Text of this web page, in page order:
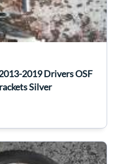
2019 Drivers OSF
Silver